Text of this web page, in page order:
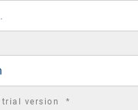
trial version *